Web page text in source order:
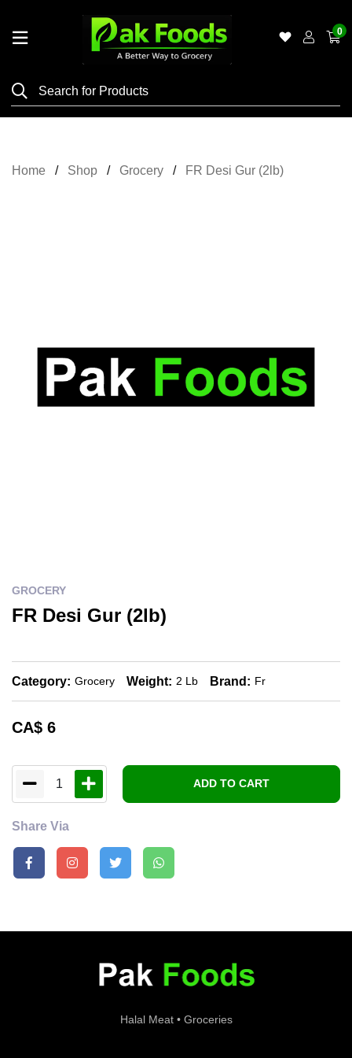
Shop
0
Home Shop Grocery FR Desi Gur (2lb)
GROCERY
FR Desi Gur (2lb)
Category: Grocery Weight: 2 Lb Brand: Fr
CA$ 6
1 ADD TO CART
Share Via
Halal Meat • Groceries